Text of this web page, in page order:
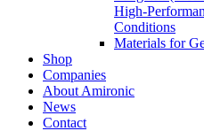
High-
Conditions
Materials for
Shop
Companies
About Amironic
News
Contact